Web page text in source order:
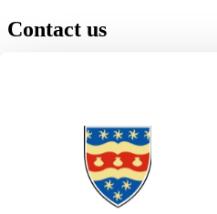
Contact us
+44 1752 600600
Maps & directions
Visit us
Job vacancies